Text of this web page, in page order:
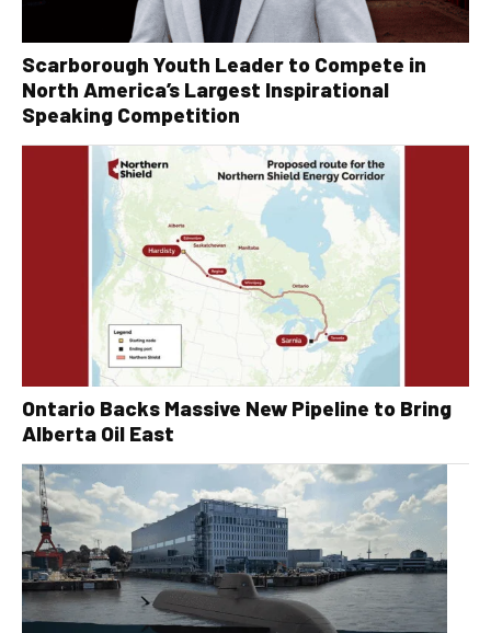
Scarborough Youth Leader to Compete in
North America’s Largest Inspirational
Speaking Competition
Ontario Backs Massive New Pipeline to Bring
Alberta Oil East